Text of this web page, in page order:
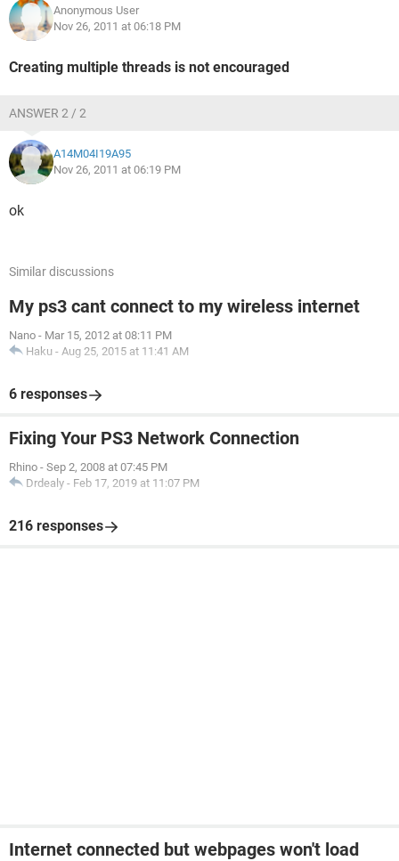
Anonymous User
Nov 26, 2011 at 06:18 PM
Creating multiple threads is not encouraged
ANSWER 2 / 2
A14M04I19A95
Nov 26, 2011 at 06:19 PM
ok
Similar discussions
My ps3 cant connect to my wireless internet
Nano - Mar 15, 2012 at 08:11 PM
Haku - Aug 25, 2015 at 11:41 AM
6 responses
Fixing Your PS3 Network Connection
Rhino - Sep 2, 2008 at 07:45 PM
Drdealy - Feb 17, 2019 at 11:07 PM
216 responses
Internet connected but webpages won't load